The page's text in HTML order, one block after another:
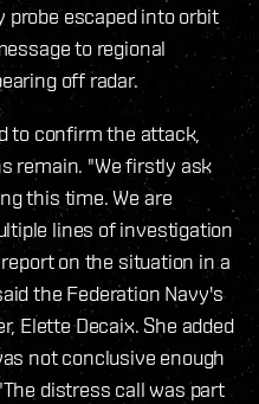
probe escaped into orbit
to regional
off radar.
to confirm the attack,
remain. "We firstly ask
this time. We are
lines of investigation
on the situation in a
the Federation Navy's
Elette Decaix. She added
not conclusive enough
distress call was part